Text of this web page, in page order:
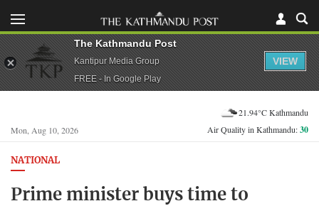
Mon, Aug 10, 2026
21.94°C Kathmandu
Air Quality in Kathmandu:30
NATIONAL
Prime minister buys time to
The Kathmandu Post
Kantipur Media Group
FREE - In Google Play
VIEW